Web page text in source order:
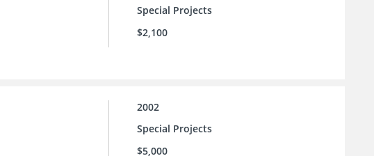
Special Projects
$2,100
2002
Special Projects
$5,000